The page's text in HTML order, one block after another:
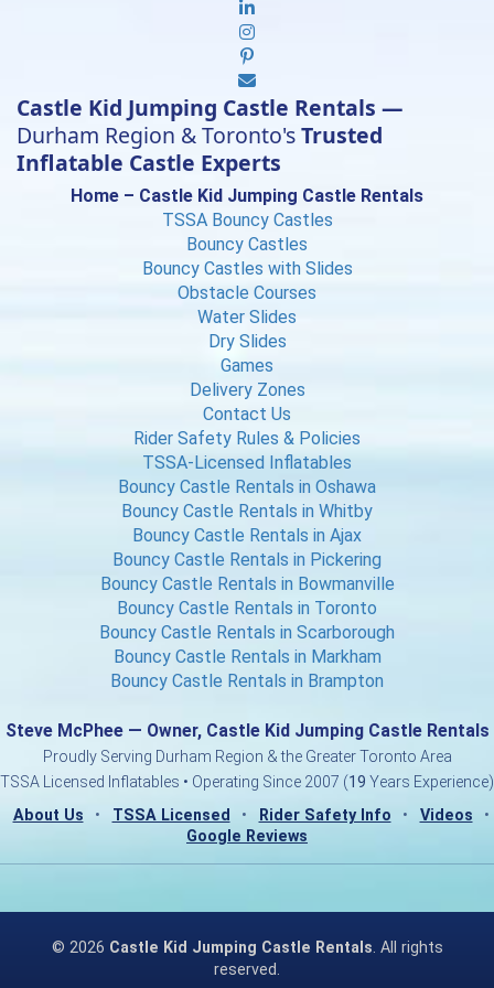
Castle Kid Jumping Castle Rentals —
Durham Region & Toronto'sTrusted
Inflatable Castle Experts
Home – Castle Kid Jumping Castle Rentals
TSSA Bouncy Castles
Bouncy Castles
Bouncy Castles with Slides
Obstacle Courses
Water Slides
Dry Slides
Games
Delivery Zones
Contact Us
Rider Safety Rules & Policies
TSSA-Licensed Inflatables
Bouncy Castle Rentals in Oshawa
Bouncy Castle Rentals in Whitby
Bouncy Castle Rentals in Ajax
Bouncy Castle Rentals in Pickering
Bouncy Castle Rentals in Bowmanville
Bouncy Castle Rentals in Toronto
Bouncy Castle Rentals in Scarborough
Bouncy Castle Rentals in Markham
Bouncy Castle Rentals in Brampton
Steve McPhee — Owner, Castle Kid Jumping Castle Rentals
Proudly Serving Durham Region & the Greater Toronto Area
TSSA Licensed Inflatables • Operating Since 2007 (19 Years Experience)
About Us
• TSSA Licensed • Rider Safety Info • Videos
•
Google Reviews
© 2026 Castle Kid Jumping Castle Rentals. All rights
reserved.